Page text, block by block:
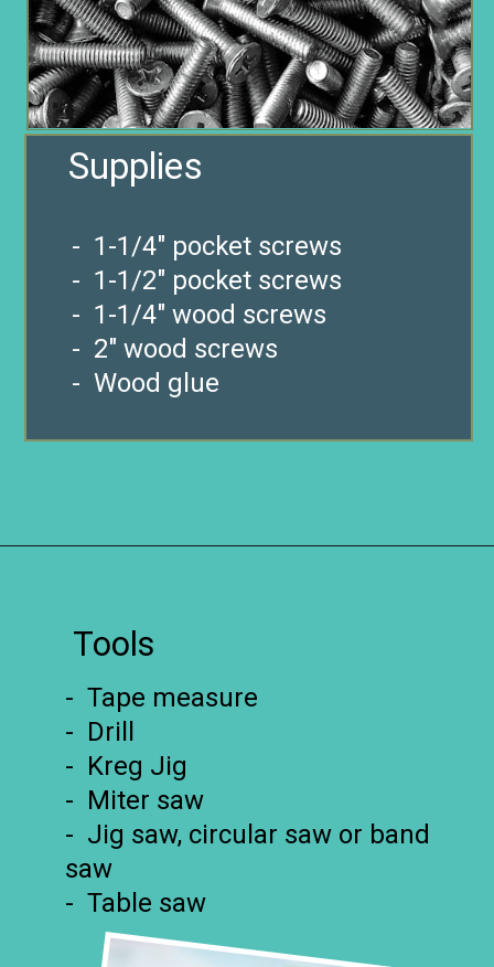
- 1-1/4″ pocket screws
- 1-1/2″ pocket screws
- 1-1/4″ wood screws
- 2″ wood screws
- Wood glue
Tools
- Tape measure
- Drill
- Kreg Jig
- Miter saw
- Jig saw, circular saw or band
saw
- Table saw